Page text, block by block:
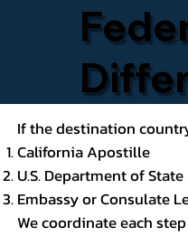
If the destination
California Apostille
U.S. Department of
Embassy or Consulate
We coordinate each